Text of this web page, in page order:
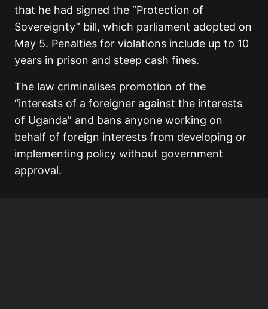
that he had signed the “Protection of
Sovereignty” bill, which parliament adopted on
May 5. Penalties for violations include up to 10
years in prison and steep cash fines.
The law criminalises promotion of the
“interests of a foreigner against the interests
of Uganda” and bans anyone working on
behalf of foreign interests from developing or
implementing policy without government
approval.